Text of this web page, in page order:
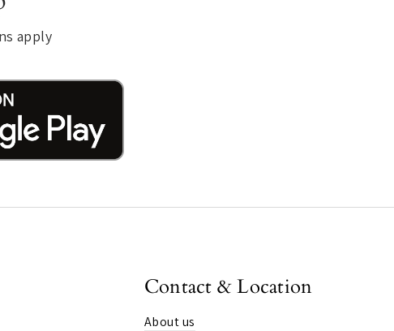
apply
Contact & Location
About us